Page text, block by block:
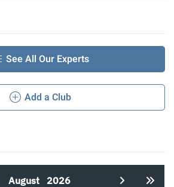
See All Our Experts
Add a Club
August 2026